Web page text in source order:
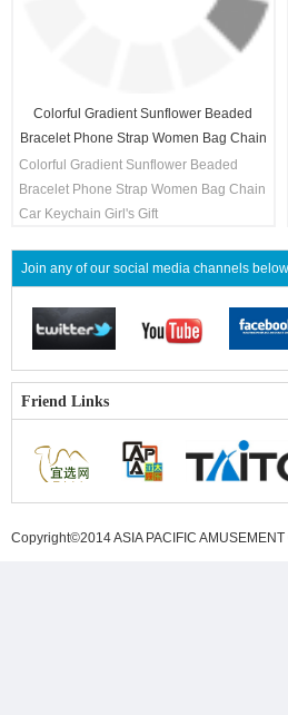
Colorful Gradient Sunflower Beaded
Bracelet Phone Strap Women Bag Chain
Car Keychain Girl's Gift
Colorful Gradient Sunflower Beaded
Bracelet Phone Strap Women Bag Chain
Car Keychain Girl's Gift
Join any of our social media channels
Friend Links
Copyright©2014 ASIA PACIFIC